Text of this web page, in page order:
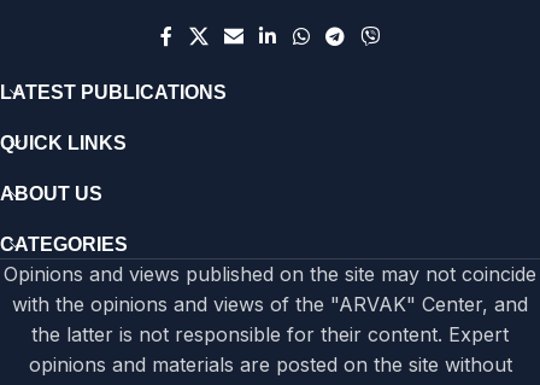
LATEST PUBLICATIONS
QUICK LINKS
ABOUT US
CATEGORIES
Opinions and views published on the site may not coincide
with the opinions and views of the "ARVAK" Center, and
the latter is not responsible for their content. Expert
opinions and materials are posted on the site without